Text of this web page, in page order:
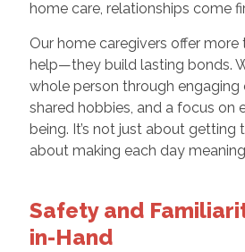
home care, relationships come
Our home caregivers offer
help—they build lasting bonds.
whole person through engaging
shared hobbies, and a focus on
being. It’s not just about getting
about making each day
Safety and
in-Hand